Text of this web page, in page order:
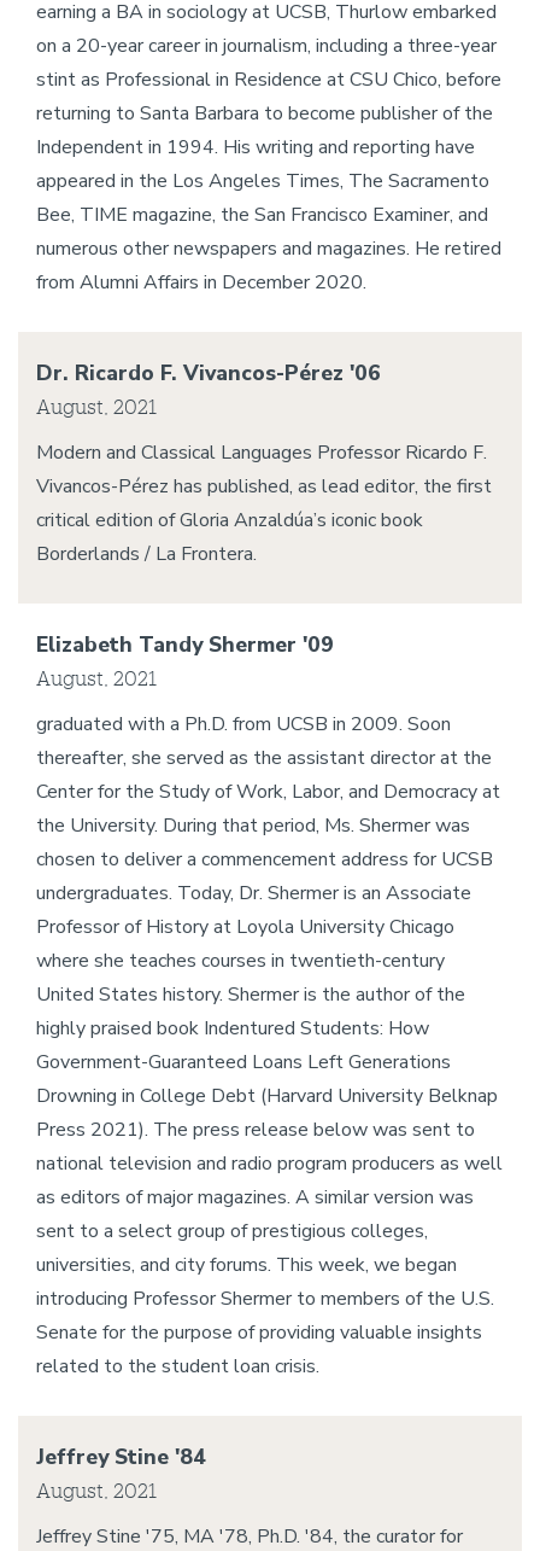
earning a BA in sociology at UCSB, Thurlow embarked
on a 20-year career in journalism, including a three-year
stint as Professional in Residence at CSU Chico, before
returning to Santa Barbara to become publisher of the
Independent in 1994. His writing and reporting have
appeared in the Los Angeles Times, The Sacramento
Bee, TIME magazine, the San Francisco Examiner, and
numerous other newspapers and magazines. He retired
from Alumni Affairs in December 2020.
Dr. Ricardo F. Vivancos-Pérez '06
August, 2021
Modern and Classical Languages Professor Ricardo F.
Vivancos-Pérez has published, as lead editor, the first
critical edition of Gloria Anzaldúa’s iconic book
Borderlands / La Frontera.
Elizabeth Tandy Shermer '09
August, 2021
graduated with a Ph.D. from UCSB in 2009. Soon
thereafter, she served as the assistant director at the
Center for the Study of Work, Labor, and Democracy at
the University. During that period, Ms. Shermer was
chosen to deliver a commencement address for UCSB
undergraduates. Today, Dr. Shermer is an Associate
Professor of History at Loyola University Chicago
where she teaches courses in twentieth-century
United States history. Shermer is the author of the
highly praised book Indentured Students: How
Government-Guaranteed Loans Left Generations
Drowning in College Debt (Harvard University Belknap
Press 2021). The press release below was sent to
national television and radio program producers as well
as editors of major magazines. A similar version was
sent to a select group of prestigious colleges,
universities, and city forums. This week, we began
introducing Professor Shermer to members of the U.S.
Senate for the purpose of providing valuable insights
related to the student loan crisis.
Jeffrey Stine '84
August, 2021
Jeffrey Stine '75, MA '78, Ph.D. '84, the curator for